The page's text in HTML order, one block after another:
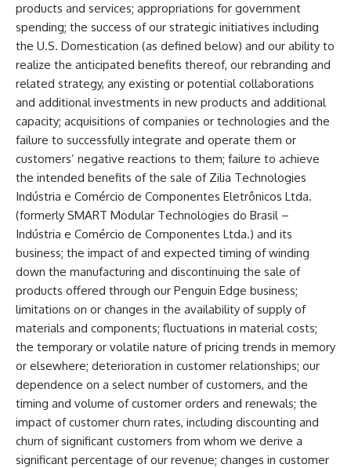
products and services; appropriations for government
spending; the success of our strategic initiatives including
the U.S. Domestication (as defined below) and our ability to
realize the anticipated benefits thereof, our rebranding and
related strategy, any existing or potential collaborations
and additional investments in new products and additional
capacity; acquisitions of companies or technologies and the
failure to successfully integrate and operate them or
customers’ negative reactions to them; failure to achieve
the intended benefits of the sale of Zilia Technologies
Indústria e Comércio de Componentes Eletrônicos Ltda.
(formerly SMART Modular Technologies do Brasil –
Indústria e Comércio de Componentes Ltda.) and its
business; the impact of and expected timing of winding
down the manufacturing and discontinuing the sale of
products offered through our Penguin Edge business;
limitations on or changes in the availability of supply of
materials and components; fluctuations in material costs;
the temporary or volatile nature of pricing trends in memory
or elsewhere; deterioration in customer relationships; our
dependence on a select number of customers, and the
timing and volume of customer orders and renewals; the
impact of customer churn rates, including discounting and
churn of significant customers from whom we derive a
significant percentage of our revenue; changes in customer